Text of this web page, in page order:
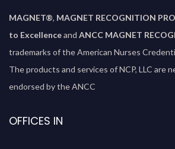
MAGNET®, MAGNET RECOGNITION
to Excellenceand ANCC MAGNET
trademarks of the American Nurses
The products and services of NCP, LLC are
endorsed by the ANCC
OFFICES IN